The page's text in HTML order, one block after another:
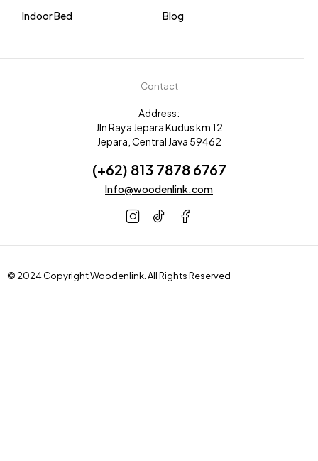
Indoor Bed
Blog
Contact
Address:
Jln Raya Jepara Kudus km 12
Jepara, Central Java 59462
(+62) 813 7878 6767
Info@woodenlink.com
© 2024 CopyrightWoodenlink . All Rights Reserved